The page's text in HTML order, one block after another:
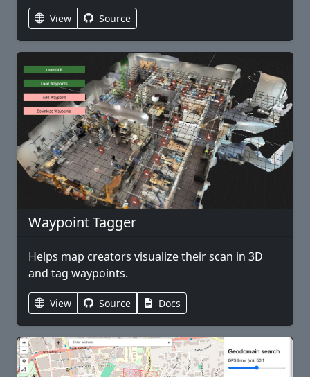
View Source
Waypoint Tagger
Helps map creators visualize their scan in 3D
and tag waypoints.
View Source Docs